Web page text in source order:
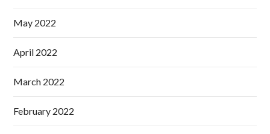
May 2022
April 2022
March 2022
February 2022